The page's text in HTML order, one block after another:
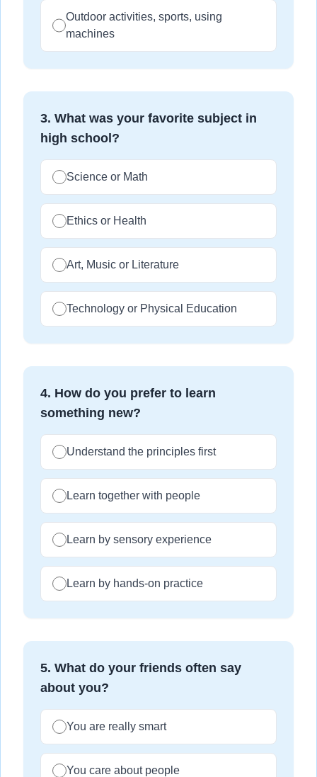
Outdoor activities, sports, using
machines
3. What was your favorite subject in
high school?
Science or Math
Ethics or Health
Art, Music or Literature
Technology or Physical Education
4. How do you prefer to learn
something new?
Understand the principles first
Learn together with people
Learn by sensory experience
Learn by hands-on practice
5. What do your friends often say
about you?
You are really smart
You care about people